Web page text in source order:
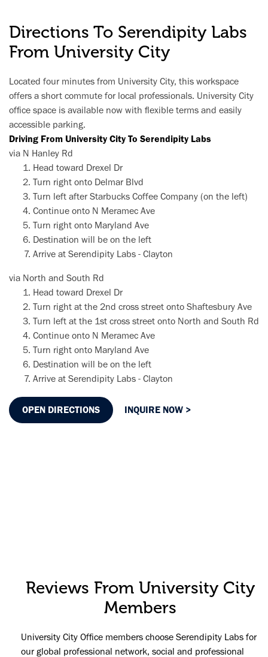
Directions To Serendipity Labs
From University City
Located four minutes from University City, this workspace
offers a short commute for local professionals. University City
office space is available now with flexible terms and easily
accessible parking.
Driving From University City To Serendipity Labs
via N Hanley Rd
Head toward Drexel Dr
Turn right onto Delmar Blvd
Turn left after Starbucks Coffee Company (on the left)
Continue onto N Meramec Ave
Turn right onto Maryland Ave
Destination will be on the left
Arrive at Serendipity Labs - Clayton
via North and South Rd
Head toward Drexel Dr
Turn right at the 2nd cross street onto Shaftesbury Ave
Turn left at the 1st cross street onto North and South Rd
Continue onto N Meramec Ave
Turn right onto Maryland Ave
Destination will be on the left
Arrive at Serendipity Labs - Clayton
OPEN DIRECTIONS INQUIRE NOW >
Reviews From University City
Members
University City Office members choose Serendipity Labs for
our global professional network, social and professional